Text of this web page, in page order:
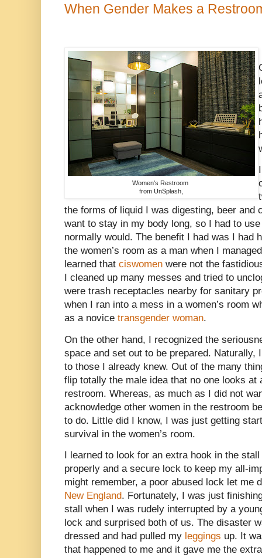
When Gender Makes a
Women's Restroom
from UnSplash,
the forms of liquid I was digesting, beer and
want to stay in my body long, so I had to
normally would. The benefit I had was I had
the women’s room as a man when I
learned that ciswomen were not the
I cleaned up many messes and tried to
were trash receptacles nearby for sanitary
when I ran into a mess in a women’s room
as a novice transgender woman.
On the other hand, I recognized the
space and set out to be prepared. Naturally,
to those I already knew. Out of the many
flip totally the male idea that no one looks at
restroom. Whereas, as much as I did not
acknowledge other women in the restroom
to do. Little did I know, I was just getting
survival in the women’s room.
I learned to look for an extra hook in the
properly and a secure lock to keep my all-
might remember, a poor abused lock let me
New England. Fortunately, I was just
stall when I was rudely interrupted by a
lock and surprised both of us. The disaster
dressed and had pulled my leggings up. It
that happened to me and it gave me the